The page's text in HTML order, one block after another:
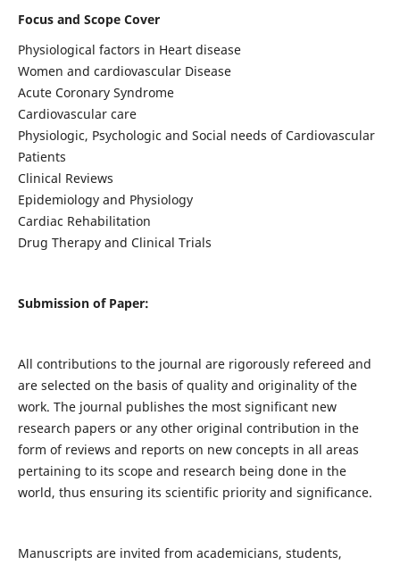
Focus and Scope Cover
Physiological factors in Heart disease
Women and cardiovascular Disease
Acute Coronary Syndrome
Cardiovascular care
Physiologic, Psychologic and Social needs of Cardiovascular
Patients
Clinical Reviews
Epidemiology and Physiology
Cardiac Rehabilitation
Drug Therapy and Clinical Trials
Submission of Paper:
All contributions to the journal are rigorously refereed and
are selected on the basis of quality and originality of the
work. The journal publishes the most significant new
research papers or any other original contribution in the
form of reviews and reports on new concepts in all areas
pertaining to its scope and research being done in the
world, thus ensuring its scientific priority and significance.
Manuscripts are invited from academicians, students,